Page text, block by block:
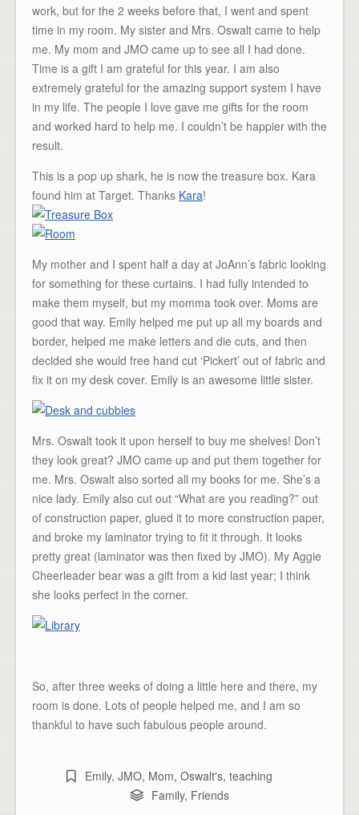
work, but for the 2 weeks before that, I went and spent
time in my room. My sister and Mrs. Oswalt came to help
me. My mom and JMO came up to see all I had done.
Time is a gift I am grateful for this year. I am also
extremely grateful for the amazing support system I have
in my life. The people I love gave me gifts for the room
and worked hard to help me. I couldn’t be happier with the
result.
This is a pop up shark, he is now the treasure box. Kara
found him at Target. Thanks Kara!
My mother and I spent half a day at JoAnn’s fabric looking
for something for these curtains. I had fully intended to
make them myself, but my momma took over. Moms are
good that way. Emily helped me put up all my boards and
border, helped me make letters and die cuts, and then
decided she would free hand cut ‘Pickert’ out of fabric and
fix it on my desk cover. Emily is an awesome little sister.
Mrs. Oswalt took it upon herself to buy me shelves! Don’t
they look great? JMO came up and put them together for
me. Mrs. Oswalt also sorted all my books for me. She’s a
nice lady. Emily also cut out “What are you reading?” out
of construction paper, glued it to more construction paper,
and broke my laminator trying to fit it through. It looks
pretty great (laminator was then fixed by JMO). My Aggie
Cheerleader bear was a gift from a kid last year; I think
she looks perfect in the corner.
So, after three weeks of doing a little here and there, my
room is done. Lots of people helped me, and I am so
thankful to have such fabulous people around.
Emily,JMO, Mom,Oswalt's,teaching
Family, Friends